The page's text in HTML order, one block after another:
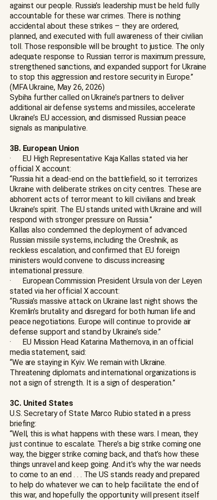
against our people. Russia’s leadership must be held fully
accountable for these war crimes. There is nothing
accidental about these strikes – they are ordered,
planned, and executed with full awareness of their civilian
toll. Those responsible will be brought to justice. The only
adequate response to Russian terror is maximum pressure,
strengthened sanctions, and expanded support for Ukraine
to stop this aggression and restore security in Europe.”
(MFA Ukraine, May 26, 2026)
Sybiha further called on Ukraine’s partners to deliver
additional air defense systems and missiles, accelerate
Ukraine’s EU accession, and dismissed Russian peace
signals as manipulative.
3B. European Union
· EU High Representative Kaja Kallas stated via her
official X account:
“Russia hit a dead-end on the battlefield, so it terrorizes
Ukraine with deliberate strikes on city centres. These are
abhorrent acts of terror meant to kill civilians and break
Ukraine’s spirit. The EU stands united with Ukraine and will
respond with stronger pressure on Russia.”
Kallas also condemned the deployment of advanced
Russian missile systems, including the Oreshnik, as
reckless escalation, and confirmed that EU foreign
ministers would convene to discuss increasing
international pressure.
· European Commission President Ursula von der Leyen
stated via her official X account:
“Russia’s massive attack on Ukraine last night shows the
Kremlin’s brutality and disregard for both human life and
peace negotiations. Europe will continue to provide air
defense support and stand by Ukraine’s side.”
· EU Mission Head Katarina Mathernova, in an official
media statement, said:
“We are staying in Kyiv. We remain with Ukraine.
Threatening diplomats and international organizations is
not a sign of strength. It is a sign of desperation.”
3C. United States
U.S. Secretary of State Marco Rubio stated in a press
briefing:
“Well, this is what happens with these wars. I mean, they
just continue to escalate. There’s a big strike coming one
way, the bigger strike coming back, and that’s how these
things unravel and keep going. And it’s why the war needs
to come to an end . . . The US stands ready and prepared
to help do whatever we can to help facilitate the end of
this war, and hopefully the opportunity will present itself